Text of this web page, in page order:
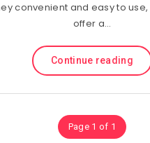
convenient and easy to
offer a…
Continue reading
Page 1 of 1